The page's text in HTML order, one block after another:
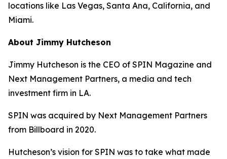
locations like Las Vegas, Santa Ana, California, and
Miami.
About Jimmy Hutcheson
Jimmy Hutcheson is the CEO of SPIN Magazine and
Next Management Partners, a media and tech
investment firm in LA.
SPIN was acquired by Next Management Partners
from Billboard in 2020.
Hutcheson’s vision for SPIN was to take what made